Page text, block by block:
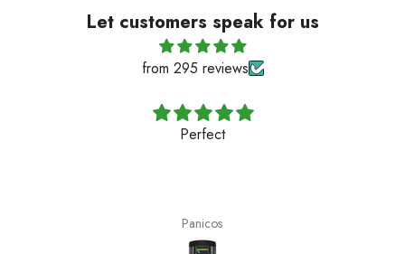
Let customers speak for us
from 295 reviews
Perfect
Panicos